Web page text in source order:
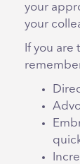
your
your
If you